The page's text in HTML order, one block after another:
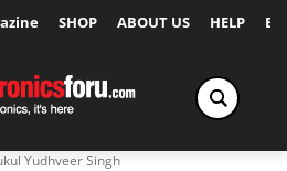
SHOP ABOUT US HELP
Yudhveer Singh